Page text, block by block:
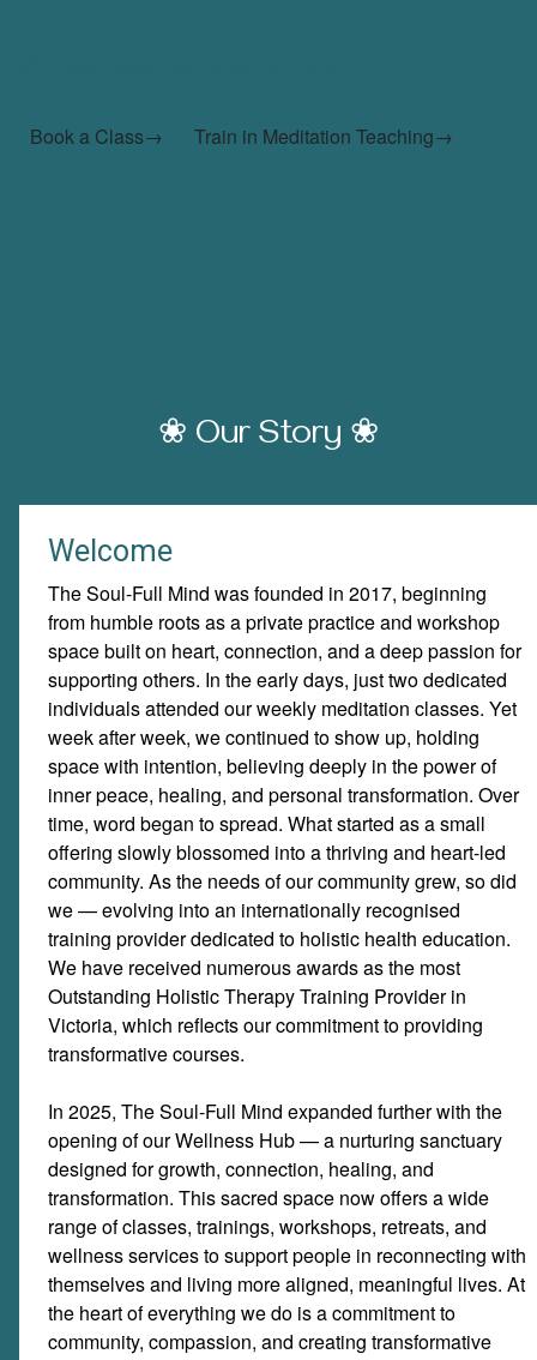
Book a Class→ Train in Meditation Teaching→
❀ Our Story ❀
Welcome
The Soul-Full Mind was founded in 2017, beginning
from humble roots as a private practice and workshop
space built on heart, connection, and a deep passion for
supporting others. In the early days, just two dedicated
individuals attended our weekly meditation classes. Yet
week after week, we continued to show up, holding
space with intention, believing deeply in the power of
inner peace, healing, and personal transformation. Over
time, word began to spread. What started as a small
offering slowly blossomed into a thriving and heart-led
community. As the needs of our community grew, so did
we — evolving into an internationally recognised
training provider dedicated to holistic health education.
We have received numerous awards as the most
Outstanding Holistic Therapy Training Provider in
Victoria, which reflects our commitment to providing
transformative courses.
In 2025, The Soul-Full Mind expanded further with the
opening of our Wellness Hub — a nurturing sanctuary
designed for growth, connection, healing, and
transformation. This sacred space now offers a wide
range of classes, trainings, workshops, retreats, and
wellness services to support people in reconnecting with
themselves and living more aligned, meaningful lives. At
the heart of everything we do is a commitment to
community, compassion, and creating transformative